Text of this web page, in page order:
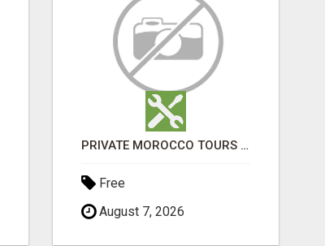
PRIVATE MOROCCO TOURS | MOROCCO TRAVEL GUIDE | CULTURAL TOURS MOROCCO
Free
August 7, 2026